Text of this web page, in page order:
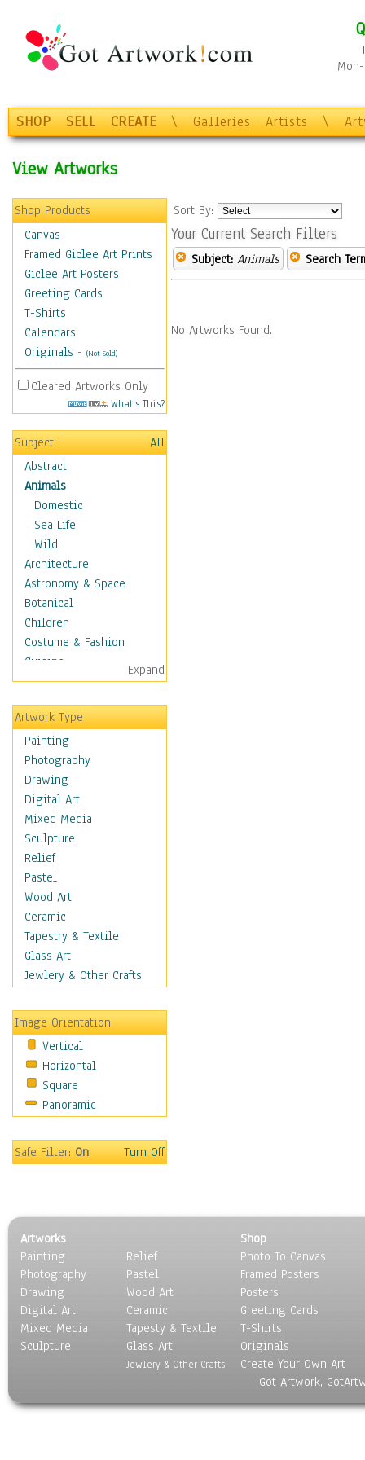
SHOP SELL CREATE \ Galleries Artists \
View Artworks
Shop Products
Canvas
Framed Giclee Art Prints
Giclee Art Posters
Greeting Cards
T-Shirts
Calendars
Originals - (Not Sold)
Cleared Artworks Only
What's This?
Subject
All
Abstract
Animals
Domestic
Sea Life
Wild
Architecture
Astronomy & Space
Botanical
Children
Costume & Fashion
Cuisine
Dance
Education
Fantasy
Figurative
Hobbies
Holidays
Home & Hearth
Maps
Military & Law
Motivational
Movies
Music
People
Places
Religion & Spirituality
Scenic / Landscapes
Sport
Still Life
Surrealism
Transportation
World Culture
Expand
Artwork Type
Painting
Photography
Drawing
Digital Art
Mixed Media
Sculpture
Relief
Pastel
Wood Art
Ceramic
Tapestry & Textile
Glass Art
Jewlery & Other Crafts
Image Orientation
Vertical
Horizontal
Square
Panoramic
Safe Filter:On Turn Off
Sort By:
Your Current Search Filters
Subject: Animals Search
No Artworks Found.
Artworks
Painting
Photography
Drawing
Digital Art
Mixed Media
Sculpture
Relief
Pastel
Wood Art
Ceramic
Tapesty & Textile
Glass Art
Jewlery & Other Crafts
Shop
Photo To Canvas
Framed Posters
Posters
Greeting Cards
T-Shirts
Originals
Create Your Own Art
Got Artwork,